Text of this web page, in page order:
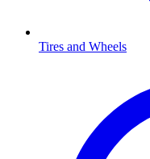
Tires and Wheels